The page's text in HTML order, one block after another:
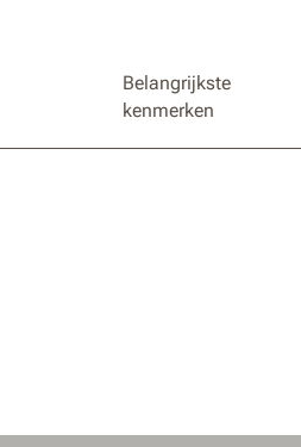
Belangrijkste
kenmerken